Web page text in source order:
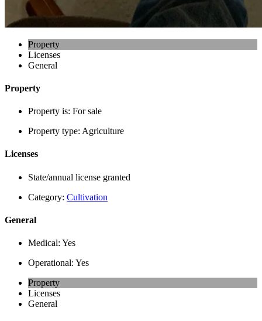
Property
Licenses
General
Property
Property is: For sale
Property type: Agriculture
Licenses
State/annual license granted
Category: Cultivation
General
Medical: Yes
Operational: Yes
Property
Licenses
General